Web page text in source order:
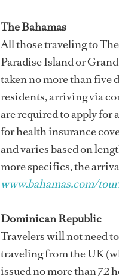
The Bahamas
All those traveling to
Paradise Island or
taken no more than five
residents, arriving via
are required to apply for
for health insurance
and varies based on
more specifics, the
www.bahamas.com/
Dominican Republic
Travelers will not need
traveling from the UK
issued no more than 72